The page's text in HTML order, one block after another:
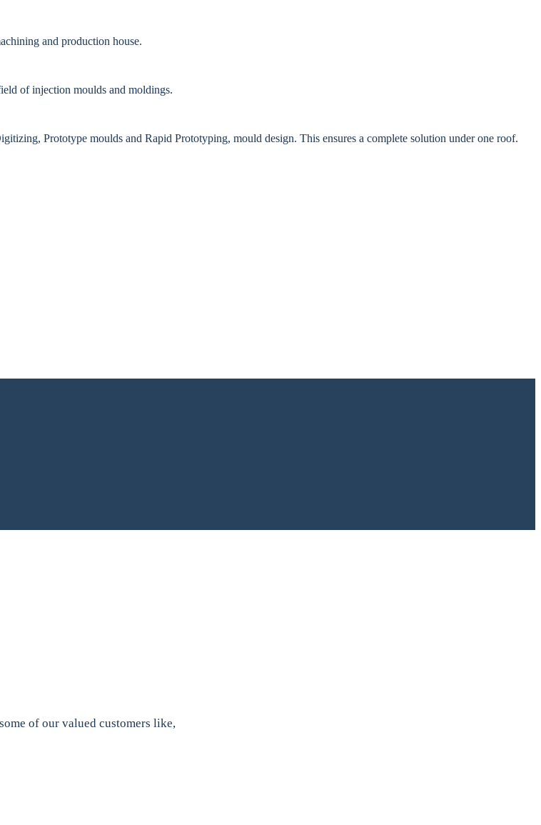
and production house.
of injection moulds and moldings.
Prototype moulds and Rapid Prototyping, mould design. This ensures a complete solution under one roof.
of our valued customers like,